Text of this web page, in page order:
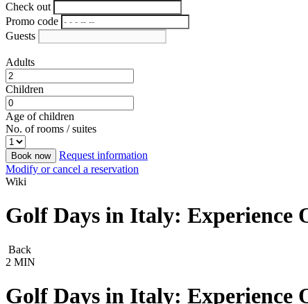
Check out
Promo code
Guests
Adults
Children
Age of children
No. of rooms / suites
Book now
Request information
Modify or cancel a reservation
Wiki
Golf Days in Italy: Experience
Back
2 MIN
Golf Days in Italy: Experience